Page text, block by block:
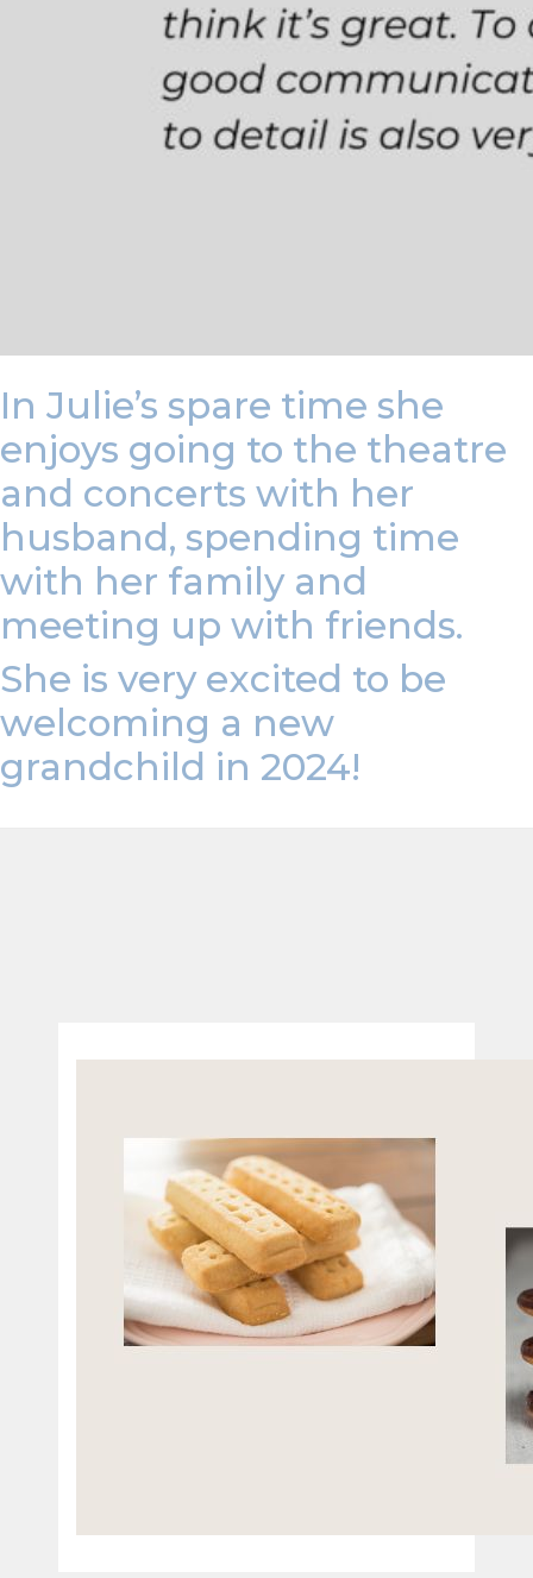
In Julie’s spare time she
enjoys going to the theatre
and concerts with her
husband, spending time
with her family and
meeting up with friends.
She is very excited to be
welcoming a new
grandchild in 2024!